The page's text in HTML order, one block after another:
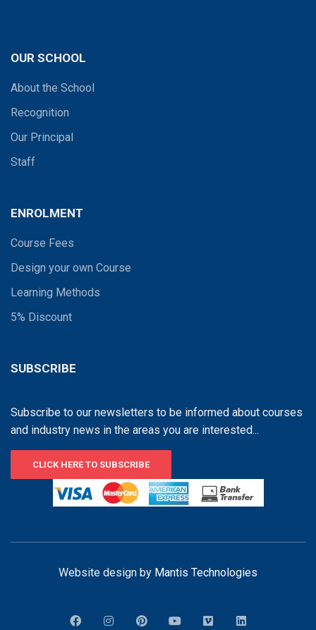
OUR SCHOOL
About the School
Recognition
Our Principal
Staff
ENROLMENT
Course Fees
Design your own Course
Learning Methods
5% Discount
SUBSCRIBE
Subscribe to our newsletters to be informed about courses
and industry news in the areas you are interested...
CLICK HERE TO SUBSCRIBE
Website design by Mantis Technologies